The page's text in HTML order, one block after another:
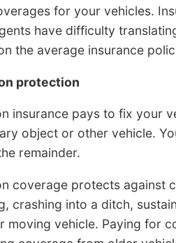
for your vehicles.
have difficulty
the average insurance
protection
insurance pays to fix your
object or other vehicle.
remainder.
coverage protects against
crashing into a ditch,
moving vehicle. Paying for